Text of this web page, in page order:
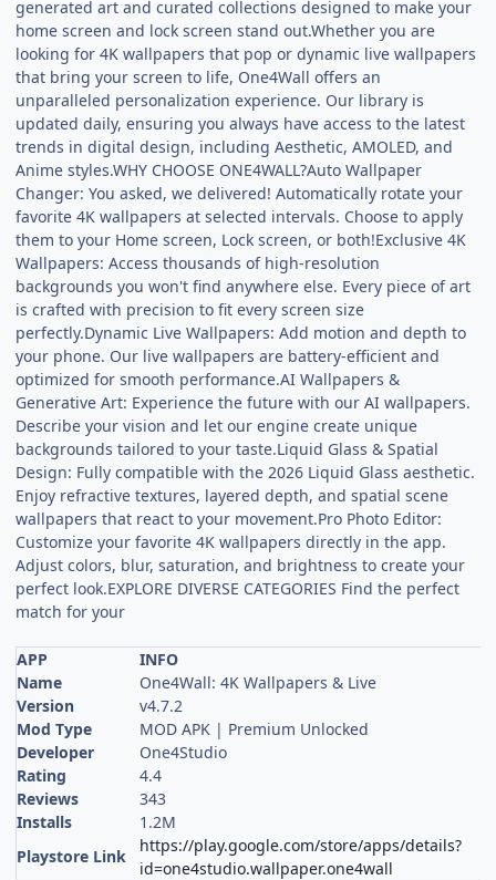
generated art and curated collections designed to make your
home screen and lock screen stand out.Whether you are
looking for 4K wallpapers that pop or dynamic live wallpapers
that bring your screen to life, One4Wall offers an
unparalleled personalization experience. Our library is
updated daily, ensuring you always have access to the latest
trends in digital design, including Aesthetic, AMOLED, and
Anime styles.WHY CHOOSE ONE4WALL?Auto Wallpaper
Changer: You asked, we delivered! Automatically rotate your
favorite 4K wallpapers at selected intervals. Choose to apply
them to your Home screen, Lock screen, or both!Exclusive 4K
Wallpapers: Access thousands of high-resolution
backgrounds you won't find anywhere else. Every piece of art
is crafted with precision to fit every screen size
perfectly.Dynamic Live Wallpapers: Add motion and depth to
your phone. Our live wallpapers are battery-efficient and
optimized for smooth performance.AI Wallpapers &
Generative Art: Experience the future with our AI wallpapers.
Describe your vision and let our engine create unique
backgrounds tailored to your taste.Liquid Glass & Spatial
Design: Fully compatible with the 2026 Liquid Glass aesthetic.
Enjoy refractive textures, layered depth, and spatial scene
wallpapers that react to your movement.Pro Photo Editor:
Customize your favorite 4K wallpapers directly in the app.
Adjust colors, blur, saturation, and brightness to create your
perfect look.EXPLORE DIVERSE CATEGORIES Find the perfect
match for your
APP
INFO
Name
One4Wall: 4K Wallpapers & Live
Version
v4.7.2
Mod Type
MOD APK | Premium Unlocked
Developer
One4Studio
Rating
4.4
Reviews
343
Installs
1.2M
Playstore Link
https://play.google.com/store/apps/details?
id=one4studio.wallpaper.one4wall